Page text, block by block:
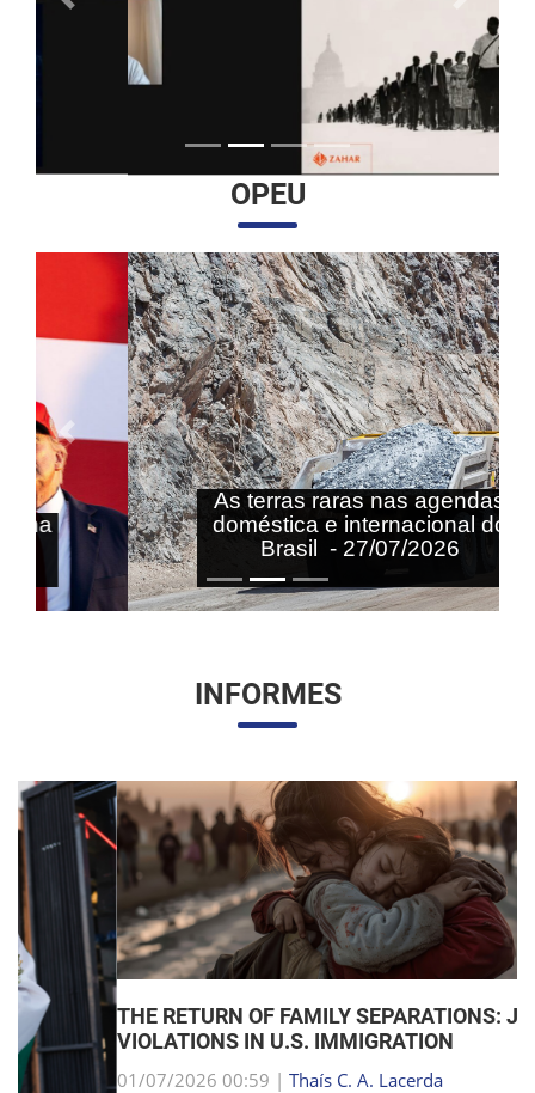
Anterior
OPEU
As terras raras nas agendas
doméstica e internacional do
Brasil - 27/07/2026
Anterior Próximo
INFORMES
THE RETURN OF FAMILY SEPARATIONS: JUDICIAL
VIOLATIONS IN U.S. IMMIGRATION
01/07/2026 00:59 |Thaís C. A. Lacerda